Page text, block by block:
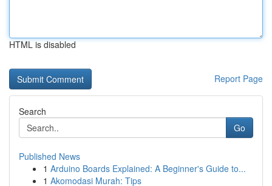
HTML is disabled
Report Page
Search
Go
Published News
1 Arduino Boards Explained: A Beginner's Guide to...
1 Akomodasi Murah: Tips